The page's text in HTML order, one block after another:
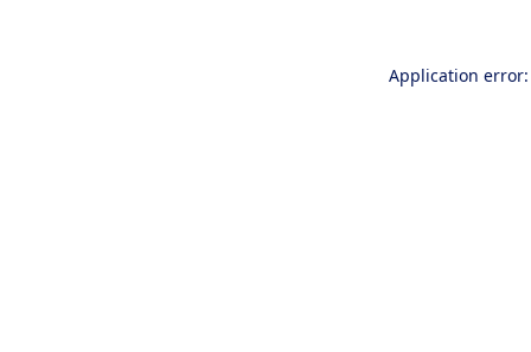
Application